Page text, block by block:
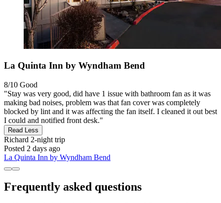
La Quinta Inn by Wyndham Bend
8/10 Good
"Stay was very good, did have 1 issue with bathroom fan as it was
making bad noises, problem was that fan cover was completely
blocked by lint and it was affecting the fan itself. I cleaned it out best
I could and notified front desk."
Read Less
Richard 2-night trip
Posted 2 days ago
La Quinta Inn by Wyndham Bend
Frequently asked questions